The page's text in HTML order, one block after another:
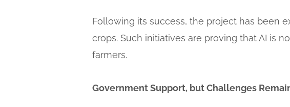
Following its success, the project has been
crops. Such initiatives are proving that AI is
farmers.
Government Support, but Challenges